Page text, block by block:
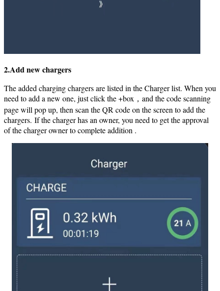
2.Add new chargers
The added charging chargers are listed in the Charger list. When you
need to add a new one, just click the +box，and the code scanning
page will pop up, then scan the QR code on the screen to add the
chargers. If the charger has an owner, you need to get the approval
of the charger owner to complete addition .